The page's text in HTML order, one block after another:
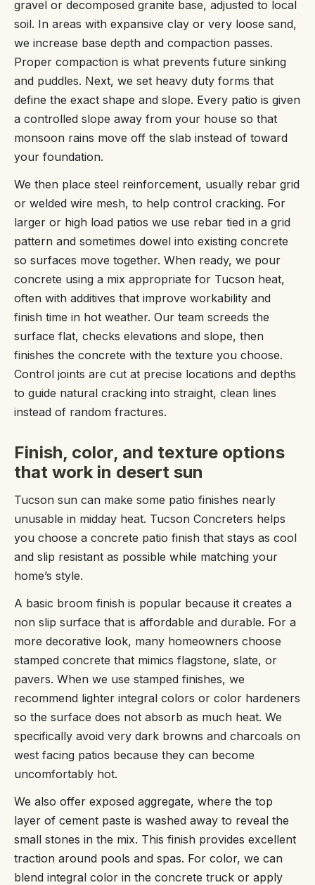
gravel or decomposed granite base, adjusted to local
soil. In areas with expansive clay or very loose sand,
we increase base depth and compaction passes.
Proper compaction is what prevents future sinking
and puddles. Next, we set heavy duty forms that
define the exact shape and slope. Every patio is given
a controlled slope away from your house so that
monsoon rains move off the slab instead of toward
your foundation.
We then place steel reinforcement, usually rebar grid
or welded wire mesh, to help control cracking. For
larger or high load patios we use rebar tied in a grid
pattern and sometimes dowel into existing concrete
so surfaces move together. When ready, we pour
concrete using a mix appropriate for Tucson heat,
often with additives that improve workability and
finish time in hot weather. Our team screeds the
surface flat, checks elevations and slope, then
finishes the concrete with the texture you choose.
Control joints are cut at precise locations and depths
to guide natural cracking into straight, clean lines
instead of random fractures.
Finish, color, and texture options
that work in desert sun
Tucson sun can make some patio finishes nearly
unusable in midday heat. Tucson Concreters helps
you choose a concrete patio finish that stays as cool
and slip resistant as possible while matching your
home’s style.
A basic broom finish is popular because it creates a
non slip surface that is affordable and durable. For a
more decorative look, many homeowners choose
stamped concrete that mimics flagstone, slate, or
pavers. When we use stamped finishes, we
recommend lighter integral colors or color hardeners
so the surface does not absorb as much heat. We
specifically avoid very dark browns and charcoals on
west facing patios because they can become
uncomfortably hot.
We also offer exposed aggregate, where the top
layer of cement paste is washed away to reveal the
small stones in the mix. This finish provides excellent
traction around pools and spas. For color, we can
blend integral color in the concrete truck or apply